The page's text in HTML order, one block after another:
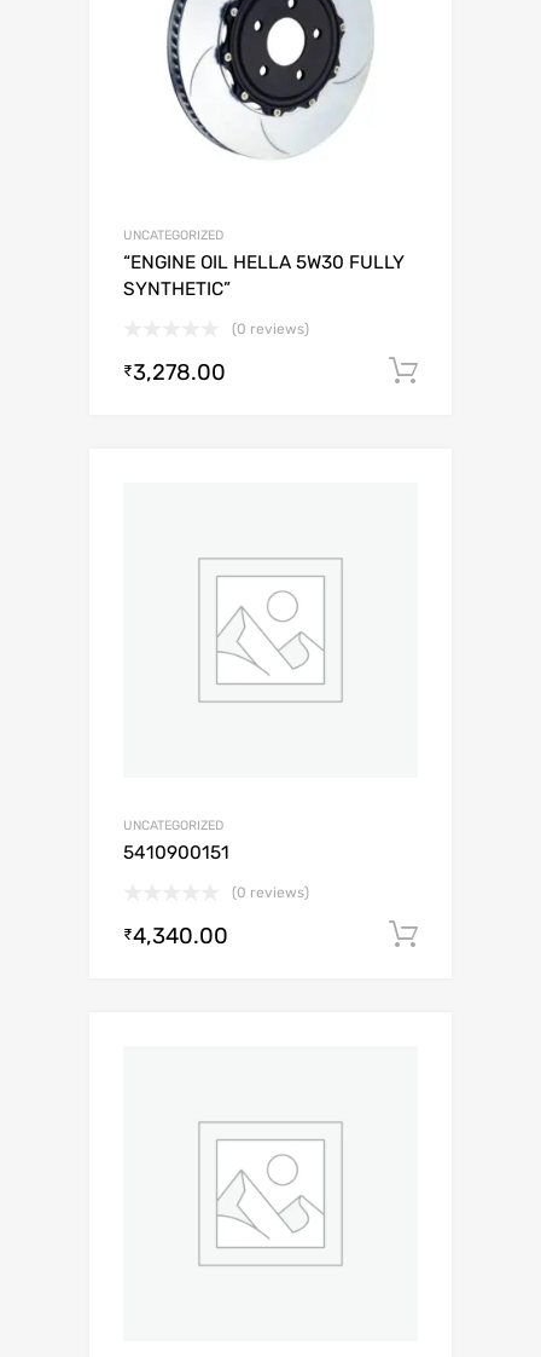
UNCATEGORIZED
“ENGINE OIL HELLA 5W30 FULLY
SYNTHETIC”
(0 reviews)
₹3,278.00
UNCATEGORIZED
5410900151
(0 reviews)
₹4,340.00